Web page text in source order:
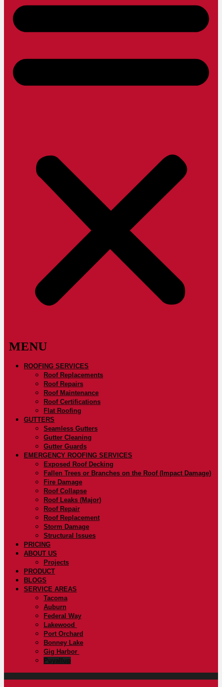
ROOFING SERVICES
Roof Replacements
Roof Repairs
Roof Maintenance
Roof Certifications
Flat Roofing
GUTTERS
Seamless Gutters
Gutter Cleaning
Gutter Guards
EMERGENCY ROOFING SERVICES
Exposed Roof Decking
Fallen Trees or Branches on the Roof (Impact Damage)
Fire Damage
Roof Collapse
Roof Leaks (Major)
Roof Repair
Roof Replacement
Storm Damage
Structural Issues
PRICING
ABOUT US
Projects
PRODUCT
BLOGS
SERVICE AREAS
Tacoma
Auburn
Federal Way
Lakewood
Port Orchard
Bonney Lake
Gig Harbor